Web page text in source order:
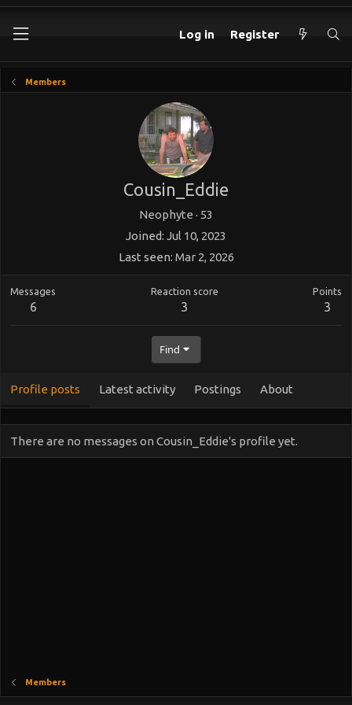
Log in Register
Members
Cousin_Eddie
Neophyte · 53
Joined Jul 10, 2023
Last seen Mar 2, 2026
Messages
6
Reaction score
3
Points
3
Find
Profile posts Latest activity Postings About
There are no messages on Cousin_Eddie's profile yet.
Members